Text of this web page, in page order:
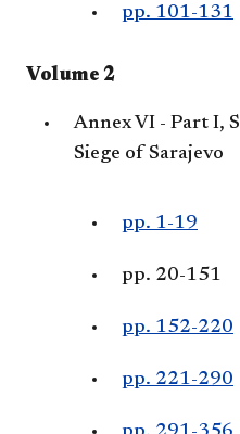
pp. 101-131
Volume 2
Annex VI - Part I,
Siege of Sarajevo
pp. 1-19
pp. 20-151
pp. 152-220
pp. 221-290